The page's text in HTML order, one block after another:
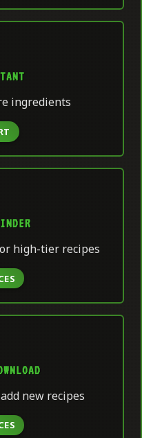
ingredients
high-tier recipes
new recipes